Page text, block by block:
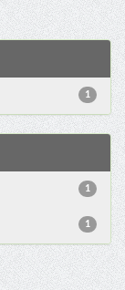
1
1
1